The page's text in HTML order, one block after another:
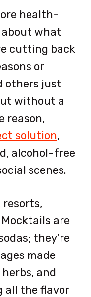
health-
what
cutting back
or
others just
without a
reason,
solution,
alcohol-free
scenes.
resorts,
are
they’re
made
and
all the flavor